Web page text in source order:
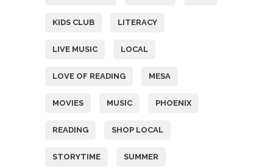
KIDS CLUB LITERACY
LIVE MUSIC LOCAL
LOVE OF READING MESA
MOVIES MUSIC PHOENIX
READING SHOP LOCAL
STORYTIME SUMMER